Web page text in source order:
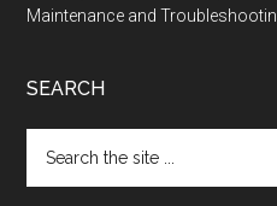
Maintenance and
SEARCH